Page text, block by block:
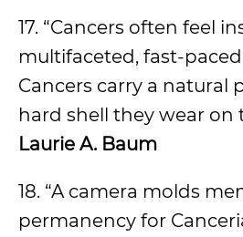
17. “Cancers often feel
multifaceted, fast-
Cancers carry a
hard shell they wear on
Laurie A. Baum
18. “A camera molds
permanency for